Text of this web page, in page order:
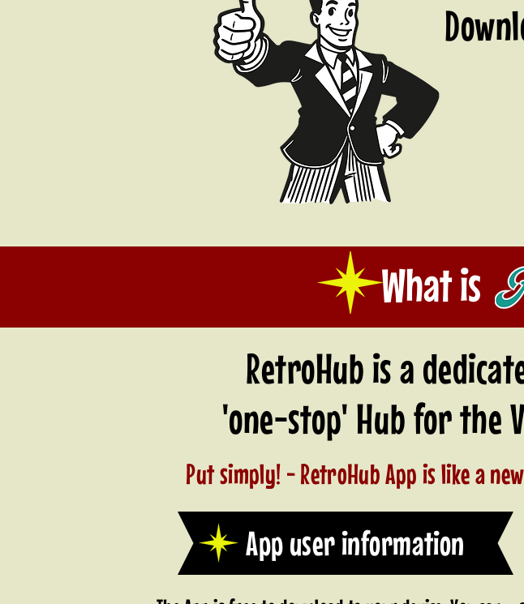
RetroHub is a
'one-stop' Hub for the
Put simply! - RetroHub App is like a
App user information